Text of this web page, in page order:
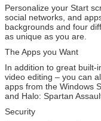
Personalize your Start
social networks, and
backgrounds and four
as unique as you are.
The Apps you Want
In addition to great built-
video editing – you can
apps from the Windows
and Halo: Spartan
Security